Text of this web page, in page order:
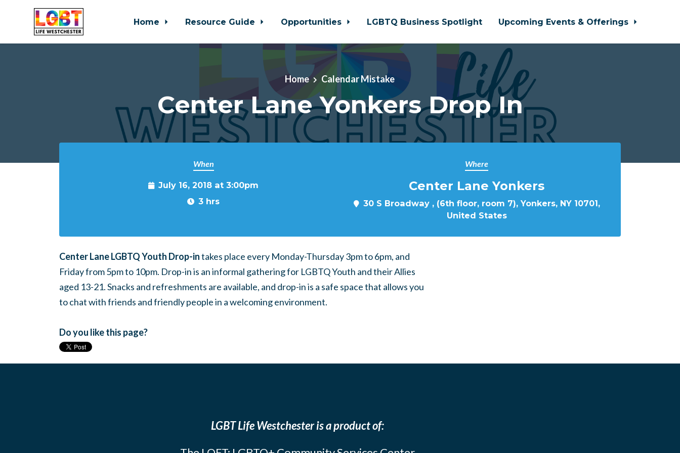
Home Resource Guide Opportunities LGBTQ Business Spotlight Upcoming Events & Offerings
Home Calendar Mistake
Center Lane Yonkers Drop In
When
July 16, 2018 at 3:00pm
3 hrs
Where
Center Lane Yonkers
30 S Broadway , (6th floor, room 7), Yonkers, NY 10701,
United States
Center Lane LGBTQ Youth Drop-intakes place every Monday-Thursday 3pm to 6pm, and
Friday from 5pm to 10pm. Drop-in is an informal gathering for LGBTQ Youth and their Allies
aged 13-21. Snacks and refreshments are available, and drop-in is a safe space that allows you
to chat with friends and friendly people in a welcoming environment.
Do you like this page?
LGBT Life Westchester is a product of: